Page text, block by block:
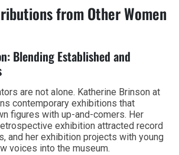
from Other Women
Blending Established and
are not alone. Katherine Brinson at
contemporary exhibitions that
figures with up-and-comers. Her
exhibition attracted record
and her exhibition projects with young
voices into the museum.